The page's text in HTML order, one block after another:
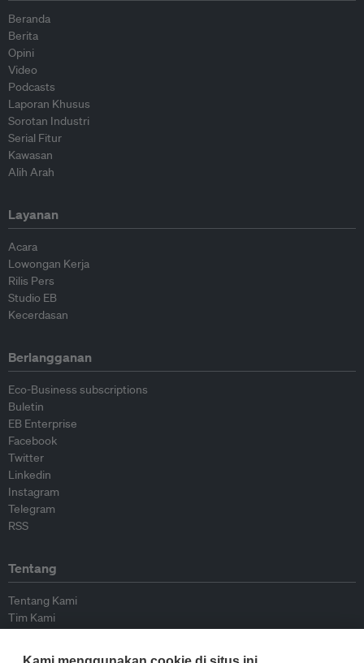
Beranda
Berita
Opini
Video
Podcasts
Laporan Khusus
Sorotan Industri
Serial Fitur
Kawasan
Alih Arah
Layanan
Acara
Lowongan Kerja
Rilis Pers
Studio EB
Kecerdasan
Berlangganan
Eco-Business subscriptions
Buletin
EB Enterprise
Facebook
Twitter
Linkedin
Instagram
Telegram
RSS
Tentang
Tentang Kami
Tim Kami